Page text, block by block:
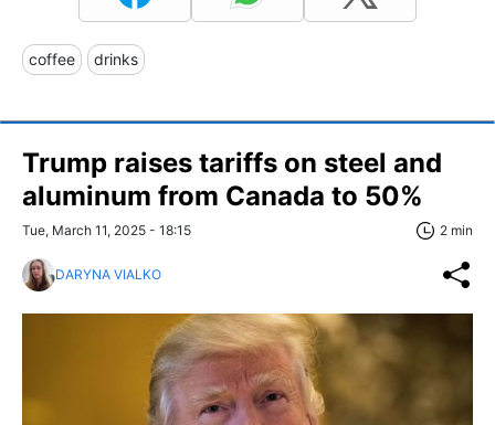
coffee drinks
Trump raises tariffs on steel and
aluminum from Canada to 50%
Tue, March 11, 2025 - 18:15 2 min
DARYNA VIALKO